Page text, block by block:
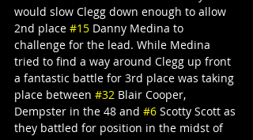
would slow Clegg down enough to allow
2nd place #15 Danny Medina to
challenge for the lead. While Medina
tried to find a way around Clegg up front
a fantastic battle for 3rd place was taking
place between #32 Blair Cooper,
Dempster in the 48 and #6 Scotty Scott as
they battled for position in the midst of